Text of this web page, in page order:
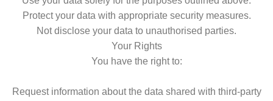
Protect your data with appropriate security measures.
Not disclose your data to unauthorised parties.
Your Rights
You have the right to:
Request information about the data shared with third-party